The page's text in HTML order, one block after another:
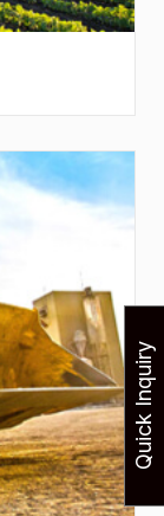
Quick Inquiry